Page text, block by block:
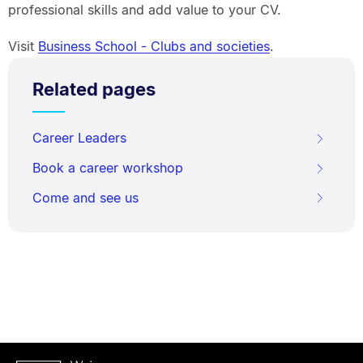
professional skills and add value to your CV.
Visit Business School - Clubs and societies.
Related pages
Career Leaders
Book a career workshop
Come and see us